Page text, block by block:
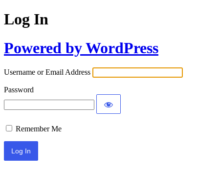
Log In
Powered by WordPress
Username or Email Address
Password
Remember Me